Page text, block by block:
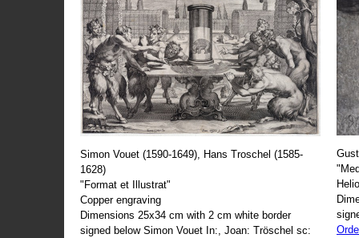
Simon Vouet (1590-1649), Hans Troschel (1585-
1628)
"Format et Illustrat"
Copper engraving
Dimensions 25x34 cm with 2 cm white border
signed below Simon Vouet In:, Joan: Tröschel sc: